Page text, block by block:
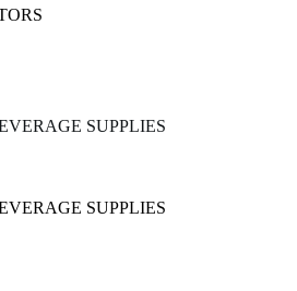
SUPPLIES
SUPPLIES